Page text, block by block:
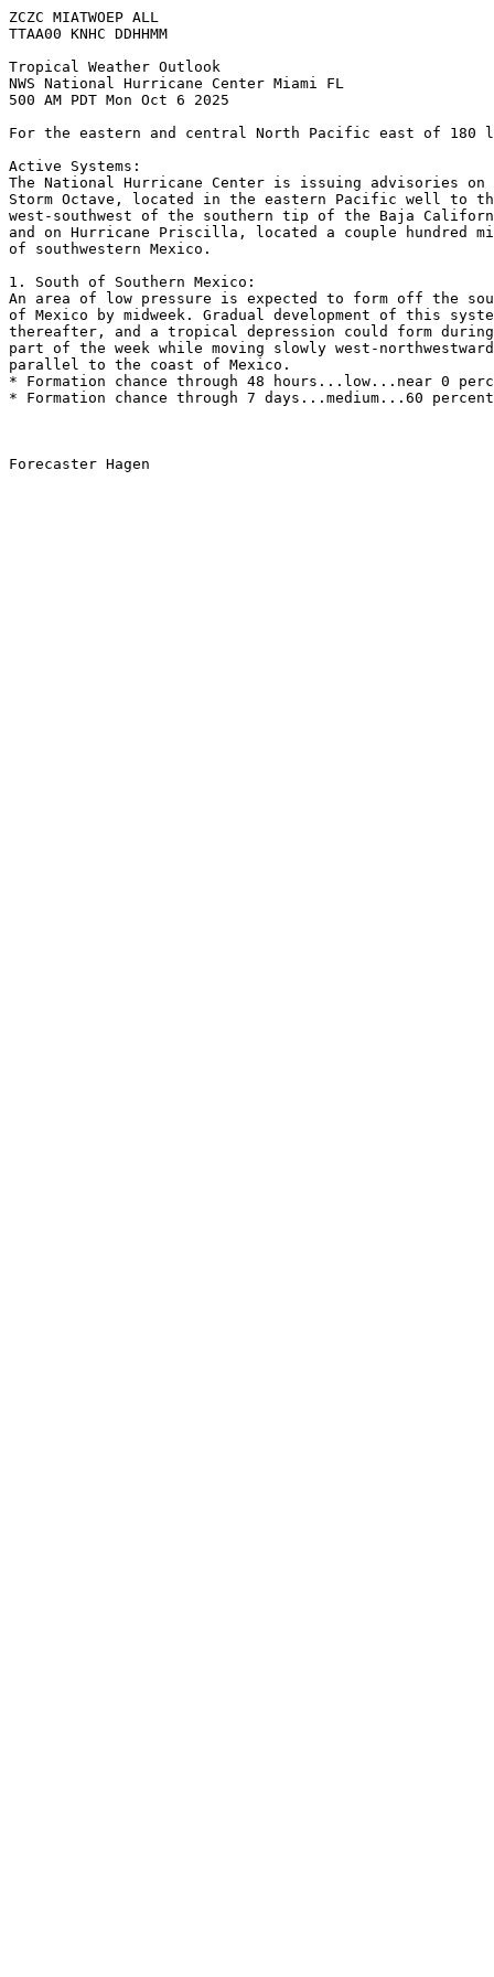
ZCZC MIATWOEP ALL
TTAA00 KNHC DDHHMM
Tropical Weather Outlook
NWS National Hurricane Center Miami FL
500 AM PDT Mon Oct 6 2025
For the eastern and central North Pacific east of 180
Active Systems:
The National Hurricane Center is issuing advisories
Storm Octave, located in the eastern Pacific well to
west-southwest of the southern tip of the Baja
and on Hurricane Priscilla, located a couple hundred
of southwestern Mexico.
1. South of Southern Mexico:
An area of low pressure is expected to form off the
of Mexico by midweek. Gradual development of this
thereafter, and a tropical depression could form
part of the week while moving slowly west-
parallel to the coast of Mexico.
* Formation chance through 48 hours...low...near 0
* Formation chance through 7 days...medium...60
Forecaster Hagen